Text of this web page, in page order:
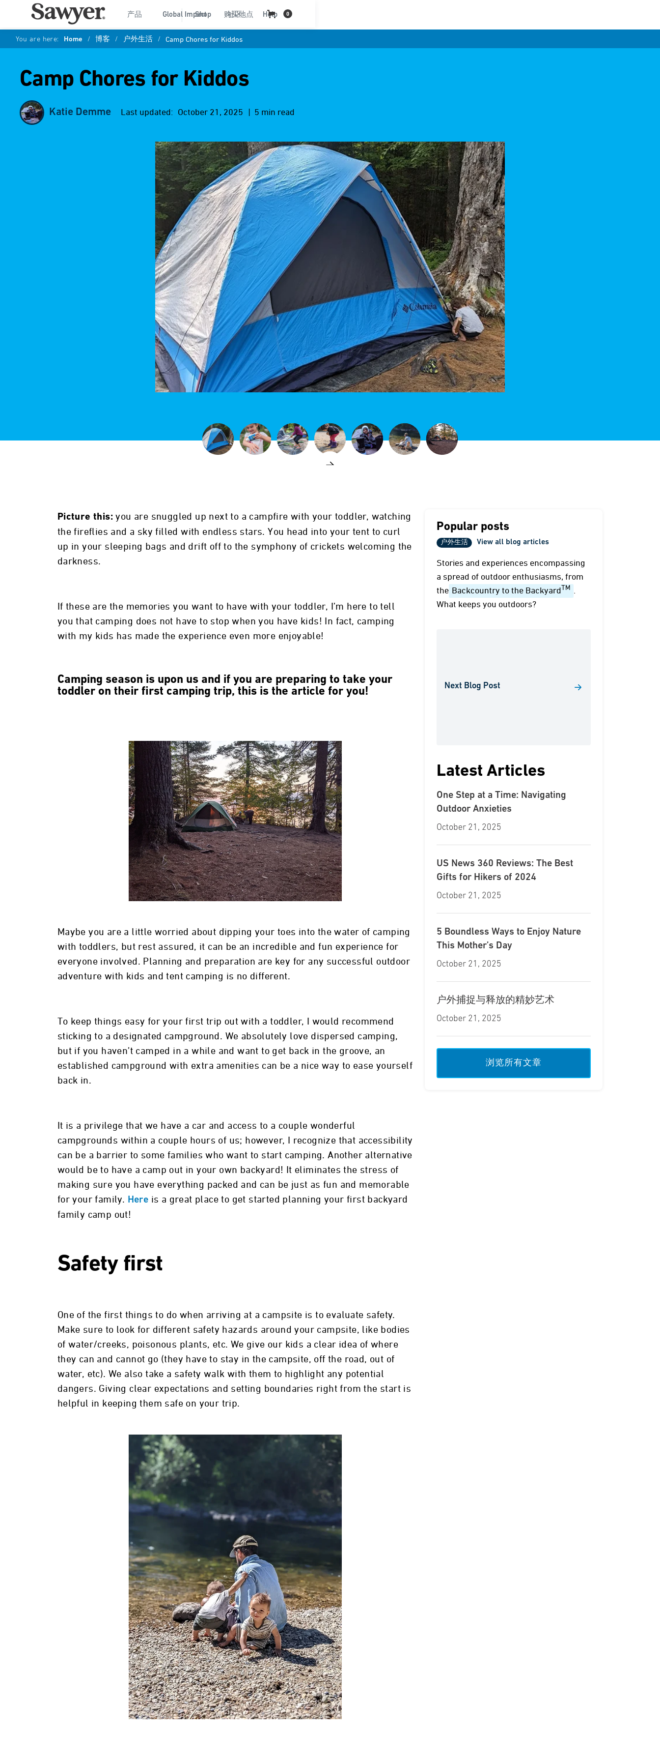
产品 Global Impact 社区 Help
Shop 购买地点 0
You are here: Home / 博客 / 户外生活 / Camp Chores for Kiddos
Camp Chores for Kiddos
Katie Demme Last updated: October 21, 2025 | 5 min read
Picture this:you are snuggled up next to a campfire with your toddler, watching
the fireflies and a sky filled with endless stars. You head into your tent to curl
up in your sleeping bags and drift off to the symphony of crickets welcoming the
darkness.
If these are the memories you want to have with your toddler, I’m here to tell
you that camping does not have to stop when you have kids! In fact, camping
with my kids has made the experience even more enjoyable!
Camping season is upon us and if you are preparing to take your
toddler on their first camping trip, this is the article for you!
Maybe you are a little worried about dipping your toes into the water of camping
with toddlers, but rest assured, it can be an incredible and fun experience for
everyone involved. Planning and preparation are key for any successful outdoor
adventure with kids and tent camping is no different.
To keep things easy for your first trip out with a toddler, I would recommend
sticking to a designated campground. We absolutely love dispersed camping,
but if you haven’t camped in a while and want to get back in the groove, an
established campground with extra amenities can be a nice way to ease yourself
back in.
It is a privilege that we have a car and access to a couple wonderful
campgrounds within a couple hours of us; however, I recognize that accessibility
can be a barrier to some families who want to start camping. Another alternative
would be to have a camp out in your own backyard! It eliminates the stress of
making sure you have everything packed and can be just as fun and memorable
for your family. Here is a great place to get started planning your first backyard
family camp out!
Safety first
One of the first things to do when arriving at a campsite is to evaluate safety.
Make sure to look for different safety hazards around your campsite, like bodies
of water/creeks, poisonous plants, etc. We give our kids a clear idea of where
they can and cannot go (they have to stay in the campsite, off the road, out of
water, etc). We also take a safety walk with them to highlight any potential
dangers. Giving clear expectations and setting boundaries right from the start is
helpful in keeping them safe on your trip.
Popular posts
户外生活 View all blog articles
Stories and experiences encompassing
a spread of outdoor enthusiasms, from
the Backcountry to the Backyard TM
.
What keeps you outdoors?
Next Blog Post
Latest Articles
One Step at a Time: Navigating
Outdoor Anxieties
October 21, 2025
US News 360 Reviews: The Best
Gifts for Hikers of 2024
October 21, 2025
5 Boundless Ways to Enjoy Nature
This Mother’s Day
October 21, 2025
户外捕捉与释放的精妙艺术
October 21, 2025
浏览所有文章